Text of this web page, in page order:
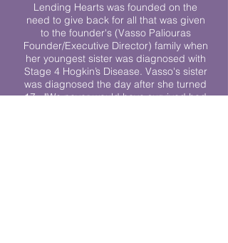
Lending Hearts was founded on the
need to give back for all that was given
to the founder's (Vasso Paliouras
Founder/Executive Director) family when
her youngest sister was diagnosed with
Stage 4 Hogkin’s Disease. Vasso's sister
was diagnosed the day after she turned
17. "We never would have survived had